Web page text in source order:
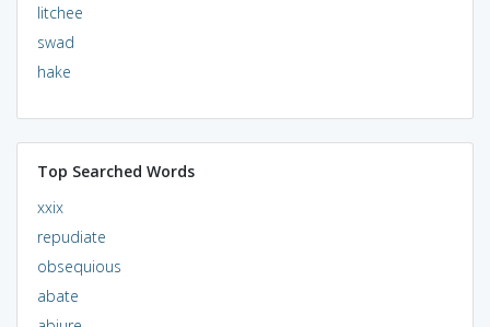
litchee
swad
hake
Top Searched Words
xxix
repudiate
obsequious
abate